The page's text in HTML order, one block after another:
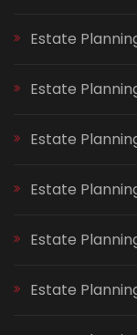
Estate
Estate
Estate
Estate
Estate
Estate